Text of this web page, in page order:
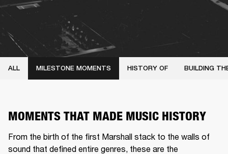
ALL MILESTONE MOMENTS HISTORY OF BUILDING
MOMENTS THAT MADE MUSIC HISTORY
From the birth of the first Marshall stack to the walls of
sound that defined entire genres, these are the